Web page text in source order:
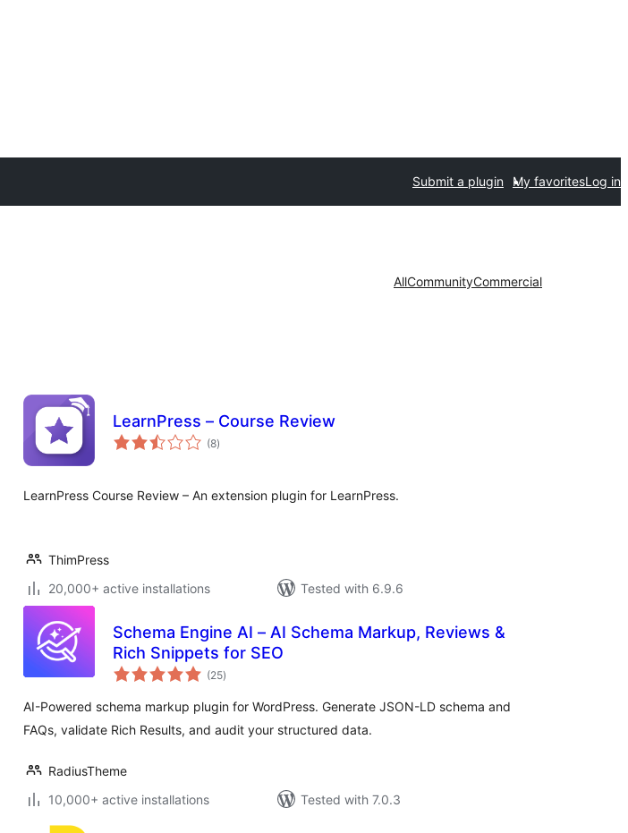
Submit a plugin My favoritesLog in
AllCommunityCommercial
LearnPress – Course Review
(8total
ratings
)
LearnPress Course Review – An extension plugin for LearnPress.
ThimPress
20,000+ active installations
Tested with 6.9.6
Schema Engine AI – AI Schema Markup, Reviews &
Rich Snippets for SEO
(25total
ratings
)
AI-Powered schema markup plugin for WordPress. Generate JSON-LD schema and
FAQs, validate Rich Results, and audit your structured data.
RadiusTheme
10,000+ active installations
Tested with 7.0.3